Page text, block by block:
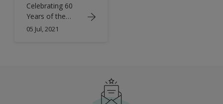
Celebrating 60
Years of the
Dulux Dog | Old
05 Jul, 2021